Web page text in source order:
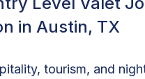
in Austin, TX
tourism, and